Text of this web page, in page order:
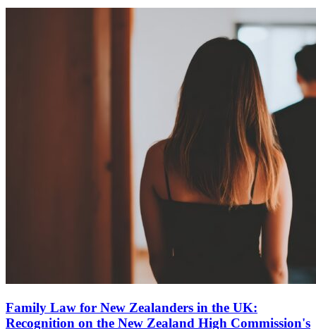
Family Law for New Zealanders in the UK:
Recognition on the New Zealand High Commission's